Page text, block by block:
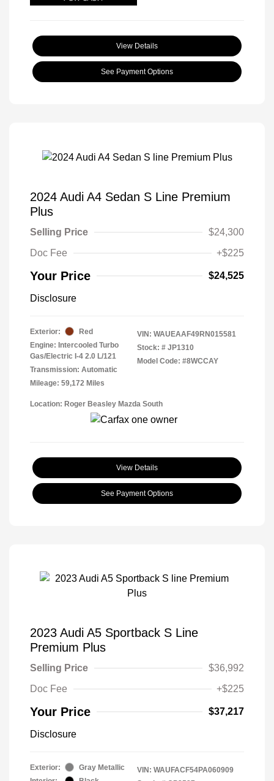
View Details
See Payment Options
2024 Audi A4 Sedan S Line Premium
Plus
Selling Price
$24,300
Doc Fee
+$225
Your Price $24,525
Disclosure
Exterior:
Red
Engine: Intercooled Turbo
Gas/Electric I-4 2.0 L/121
Transmission: Automatic
Mileage: 59,172 Miles
VIN: WAUEAAF49RN015581
Stock: # JP1310
Model Code: #8WCCAY
Location: Roger Beasley Mazda South
View Details
See Payment Options
2023 Audi A5 Sportback S Line
Premium Plus
Selling Price
$36,992
Doc Fee
+$225
Your Price $37,217
Disclosure
Exterior:
Gray Metallic
VIN: WAUFACF54PA060909